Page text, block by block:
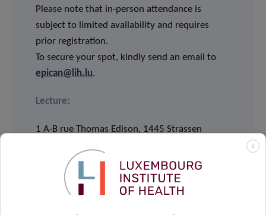
Please note that in-person attendance is
subject to limited availability and requires
prior registration.
To secure your spot, kindly send an email to
epican@lih.lu.
Lecture:
1 A-B rue Thomas Edison, 1445 Strassen
Webinar via Webex:
X